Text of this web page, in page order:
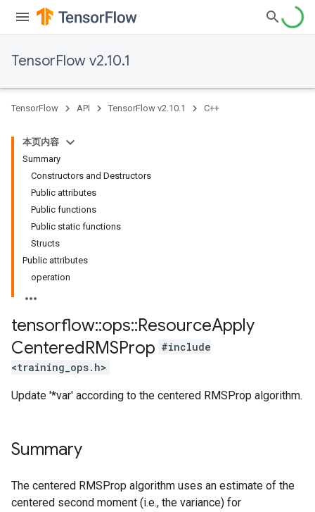
TensorFlow v2.10.1
TensorFlow API TensorFlow v2.10.1 C++
本页内容
Summary
Constructors and Destructors
Public attributes
Public functions
Public static functions
Structs
Public attributes
operation
tensorflow::ops::ResourceApply
CenteredRMSProp #include
<training_ops.h>
Update '*var' according to the centered RMSProp algorithm.
Summary
The centered RMSProp algorithm uses an estimate of the
centered second moment (i.e., the variance) for